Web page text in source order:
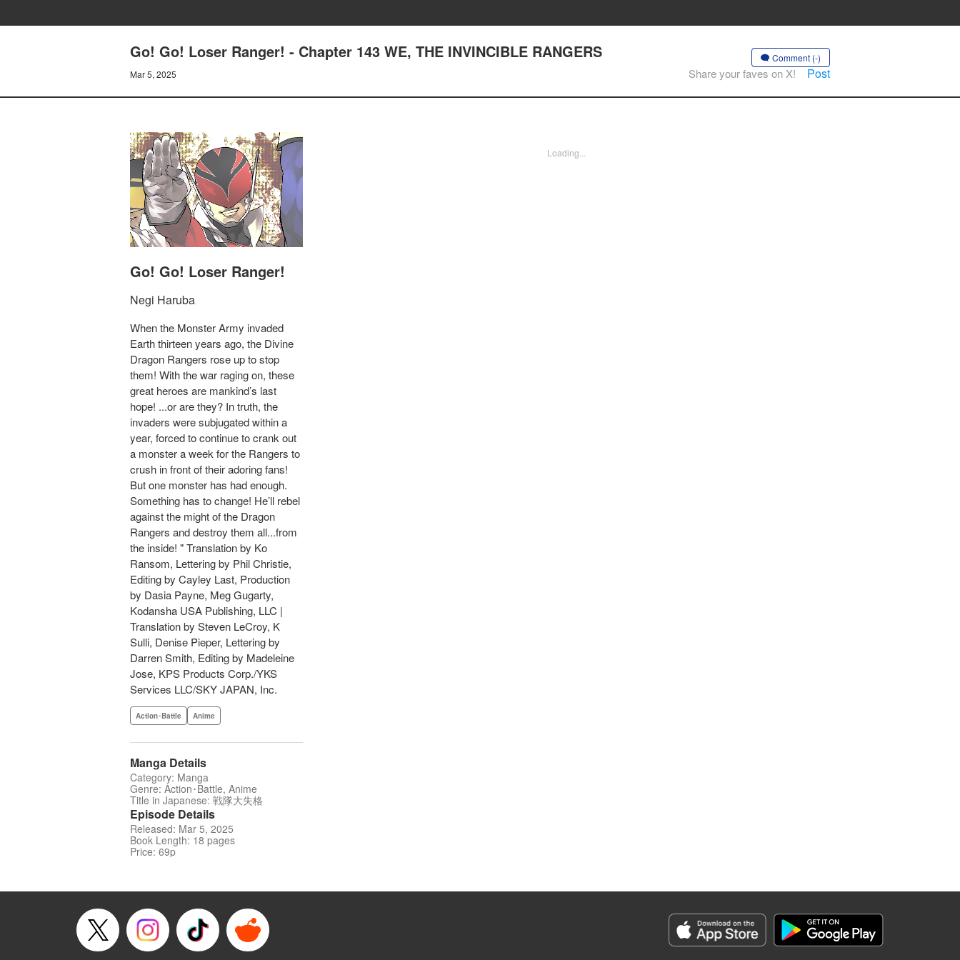
Go! Go! Loser Ranger! - Chapter 143 WE, THE INVINCIBLE RANGERS
Mar 5, 2025
Comment (-)
Share your faves on X! Post
Go! Go! Loser Ranger!
Negi Haruba
When the Monster Army invaded
Earth thirteen years ago, the Divine
Dragon Rangers rose up to stop
them! With the war raging on, these
great heroes are mankind’s last
hope! ...or are they? In truth, the
invaders were subjugated within a
year, forced to continue to crank out
a monster a week for the Rangers to
crush in front of their adoring fans!
But one monster has had enough.
Something has to change! He’ll rebel
against the might of the Dragon
Rangers and destroy them all...from
the inside! " Translation by Ko
Ransom, Lettering by Phil Christie,
Editing by Cayley Last, Production
by Dasia Payne, Meg Gugarty,
Kodansha USA Publishing, LLC |
Translation by Steven LeCroy, K
Sulli, Denise Pieper, Lettering by
Darren Smith, Editing by Madeleine
Jose, KPS Products Corp./YKS
Services LLC/SKY JAPAN, Inc.
Action･Battle Anime
Manga Details
Category: Manga
Genre: Action･Battle, Anime
Title in Japanese: 戦隊大失格
Episode Details
Released: Mar 5, 2025
Book Length: 18 pages
Price: 69p
Loading...